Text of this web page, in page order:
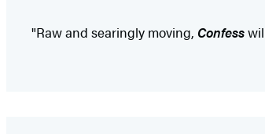
"Raw and searingly moving, Confess